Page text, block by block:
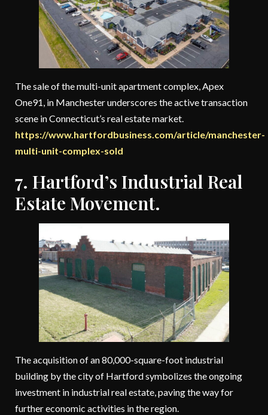
The sale of the multi-unit apartment complex, Apex
One91, in Manchester underscores the active transaction
scene in Connecticut’s real estate market.
https://www.hartfordbusiness.com/article/manchester-
multi-unit-complex-sold
7. Hartford’s Industrial Real
Estate Movement.
The acquisition of an 80,000-square-foot industrial
building by the city of Hartford symbolizes the ongoing
investment in industrial real estate, paving the way for
further economic activities in the region.